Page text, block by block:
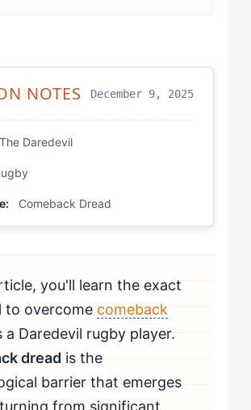
Progression
Tackle Circuit
Protocol
Seek Professional Help for
NOTES December 9, 2025
The Daredevil
Comeback Dread
you'll learn the exact
to overcome comeback
a Daredevil rugby player.
dread is the
barrier that emerges
from significant